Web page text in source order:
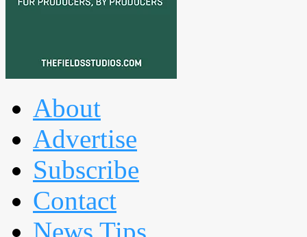
About
Advertise
Subscribe
Contact